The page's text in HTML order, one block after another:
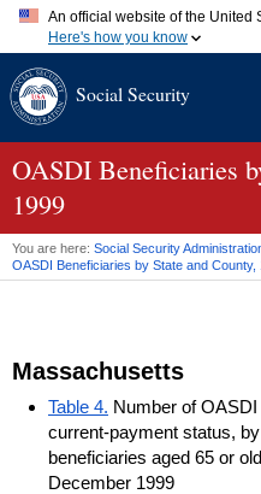
An official website of the United
Here's how you know
A.gov website belongs to
website. Share sensitive
Social Security
OASDI Beneficiaries
1999
You are here: Social Security
OASDI Beneficiaries by State and County,
Massachusetts
Table 4. Number of
current-payment status,
beneficiaries aged 65 or
December 1999